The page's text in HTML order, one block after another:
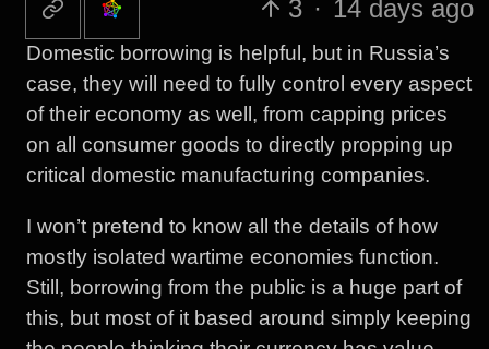
3 · 14 days ago
Domestic borrowing is helpful, but in Russia’s
case, they will need to fully control every aspect
of their economy as well, from capping prices
on all consumer goods to directly propping up
critical domestic manufacturing companies.
I won’t pretend to know all the details of how
mostly isolated wartime economies function.
Still, borrowing from the public is a huge part of
this, but most of it based around simply keeping